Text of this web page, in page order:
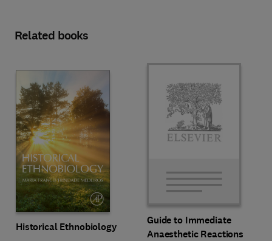
Related books
Historical Ethnobiology
Guide to Immediate
Anaesthetic Reactions